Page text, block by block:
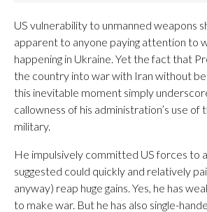
US vulnerability to unmanned weapons
apparent to anyone paying attention to
happening in Ukraine. Yet the fact that
the country into war with Iran without
this inevitable moment simply
callowness of his administration’s use of
military.
He impulsively committed US forces to
suggested could quickly and relatively
anyway) reap huge gains. Yes, he has
to make war. But he has also single-